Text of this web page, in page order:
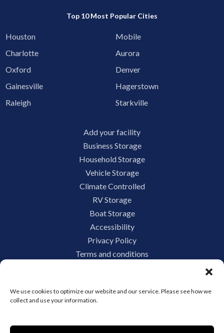
We use cookies to optimize our website and our service. Please see how we
collect and use your information.
Top 10 Most Popular Cities
Houston
Mobile
Charlotte
Aurora
Oxford
Denver
Gainesville
Hagerstown
Raleigh
Starkville
Add your facility
Business Storage
Household Storage
Vehicle Storage
Climate Controlled
RV Storage
Boat Storage
Accessibility
Privacy Policy
Terms and conditions